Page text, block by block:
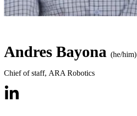
Andres Bayona (he/him)
Chief of staff, ARA Robotics